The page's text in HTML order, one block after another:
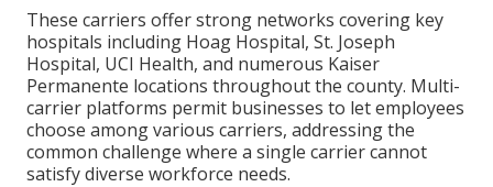
These carriers offer strong networks covering key
hospitals including Hoag Hospital, St. Joseph
Hospital, UCI Health, and numerous Kaiser
Permanente locations throughout the county. Multi-
carrier platforms permit businesses to let employees
choose among various carriers, addressing the
common challenge where a single carrier cannot
satisfy diverse workforce needs.